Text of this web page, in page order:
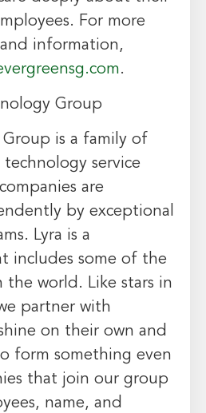
For more
information,
.
Group
Group is a family of
service
are
by exceptional
Lyra is a
includes some of the
the world. Like stars in
partner with
on their own and
form something even
that join our group
name, and